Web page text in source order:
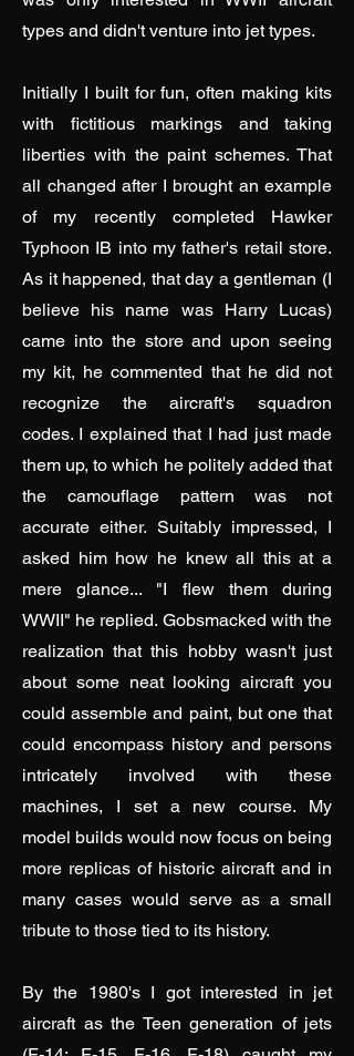
types and didn't venture into jet types.
Initially I built for fun, often making kits
with fictitious markings and taking
liberties with the paint schemes. That
all changed after I brought an example
of my recently completed Hawker
Typhoon IB into my father's retail store.
As it happened, that day a gentleman (I
believe his name was Harry Lucas)
came into the store and upon seeing
my kit, he commented that he did not
recognize the aircraft's squadron
codes. I explained that I had just made
them up, to which he politely added that
the camouflage pattern was not
accurate either. Suitably impressed, I
asked him how he knew all this at a
mere glance... "I flew them during
WWII" he replied. Gobsmacked with the
realization that this hobby wasn't just
about some neat looking aircraft you
could assemble and paint, but one that
could encompass history and persons
intricately involved with these
machines, I set a new course. My
model builds would now focus on being
more replicas of historic aircraft and in
many cases would serve as a small
tribute to those tied to its history.
By the 1980's I got interested in jet
aircraft as the Teen generation of jets